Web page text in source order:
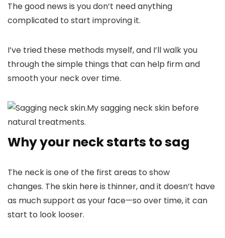
The good news is you don’t need anything
complicated to start improving it.
I’ve tried these methods myself, and I’ll walk you
through the simple things that can help firm and
smooth your neck over time.
My sagging neck skin before
natural treatments.
Why your neck starts to sag
The neck is one of the first areas to show
changes. The skin here is thinner, and it doesn’t have
as much support as your face—so over time, it can
start to look looser.